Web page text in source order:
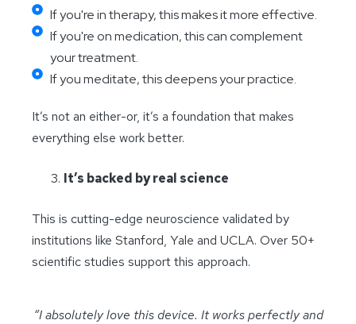
If you're in therapy, this makes it more effective.
If you're on medication, this can complement
your treatment.
If you meditate, this deepens your practice.
It’s not an either-or, it’s a foundation that makes
everything else work better.
It’s backed by real science
This is cutting-edge neuroscience validated by
institutions like Stanford, Yale and UCLA. Over 50+
scientific studies support this approach.
“I absolutely love this device. It works perfectly and